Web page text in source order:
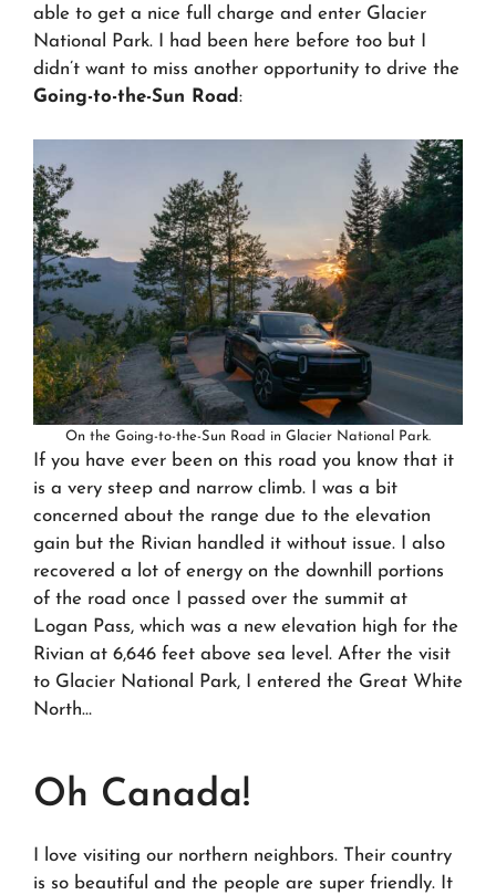
able to get a nice full charge and enter Glacier
National Park. I had been here before too but I
didn’t want to miss another opportunity to drive the
Going-to-the-Sun Road :
On the Going-to-the-Sun Road in Glacier National Park.
If you have ever been on this road you know that it
is a very steep and narrow climb. I was a bit
concerned about the range due to the elevation
gain but the Rivian handled it without issue. I also
recovered a lot of energy on the downhill portions
of the road once I passed over the summit at
Logan Pass, which was a new elevation high for the
Rivian at 6,646 feet above sea level. After the visit
to Glacier National Park, I entered the Great White
North…
Oh Canada!
I love visiting our northern neighbors. Their country
is so beautiful and the people are super friendly. It